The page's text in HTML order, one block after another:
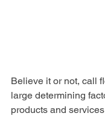
Believe it or not, call
large determining
products and